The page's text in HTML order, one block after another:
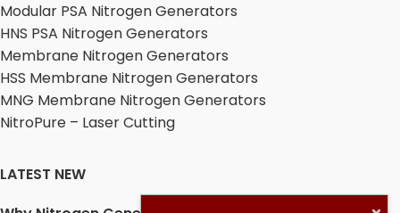
Modular PSA Nitrogen Generators
HNS PSA Nitrogen Generators
Membrane Nitrogen Generators
HSS Membrane Nitrogen Generators
MNG Membrane Nitrogen Generators
NitroPure – Laser Cutting
LATEST NEW